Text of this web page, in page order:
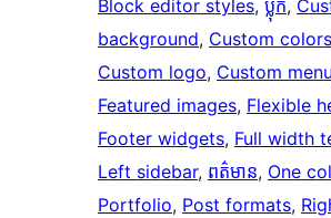
Block editor styles, ប្លុក,
background, Custom colors
Custom logo, Custom menu
Featured images, Flexible
Footer widgets, Full width
Left sidebar, ពត៌មាន, One
Portfolio, Post formats,